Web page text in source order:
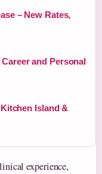
– New Rates,
and Personal
Island &
experience,